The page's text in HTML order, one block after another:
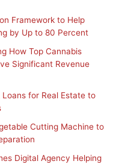
Framework to Help
by Up to 80 Percent
How Top Cannabis
Significant Revenue
Loans for Real Estate to
Cutting Machine to
Digital Agency Helping